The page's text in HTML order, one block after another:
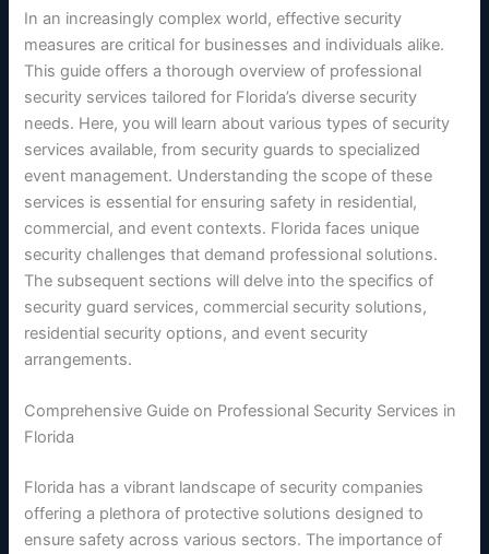
In an increasingly complex world, effective security
measures are critical for businesses and individuals alike.
This guide offers a thorough overview of professional
security services tailored for Florida’s diverse security
needs. Here, you will learn about various types of security
services available, from security guards to specialized
event management. Understanding the scope of these
services is essential for ensuring safety in residential,
commercial, and event contexts. Florida faces unique
security challenges that demand professional solutions.
The subsequent sections will delve into the specifics of
security guard services, commercial security solutions,
residential security options, and event security
arrangements.
Comprehensive Guide on Professional Security Services in
Florida
Florida has a vibrant landscape of security companies
offering a plethora of protective solutions designed to
ensure safety across various sectors. The importance of